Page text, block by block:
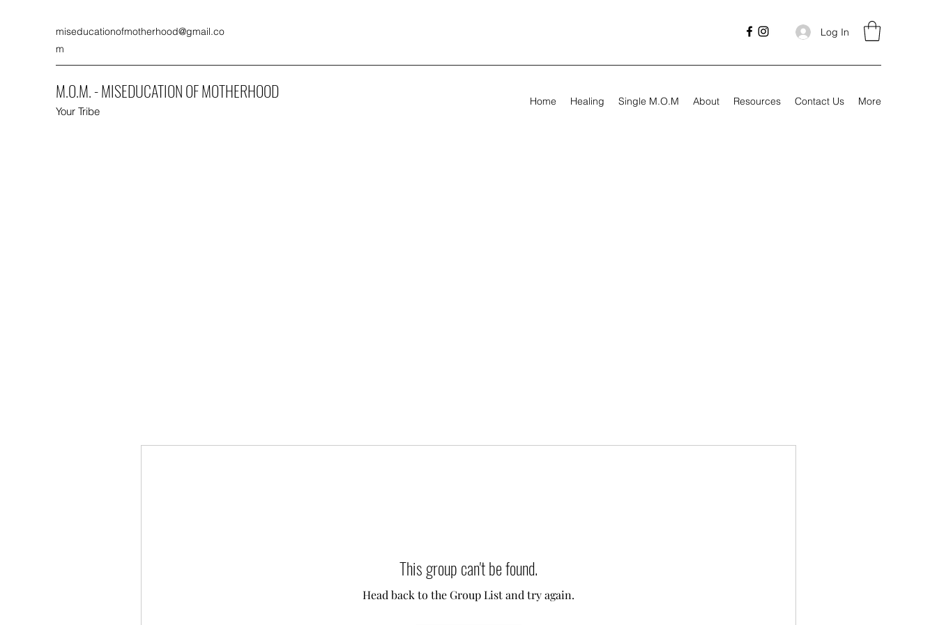
miseducationofmotherhood@gmail.co
m
Log In
M.O.M. - MISEDUCATION OF MOTHERHOOD
Your Tribe
Home Healing Single M.O.M About Resources Contact Us More
This group can't be found.
Head back to the Group List and try again.